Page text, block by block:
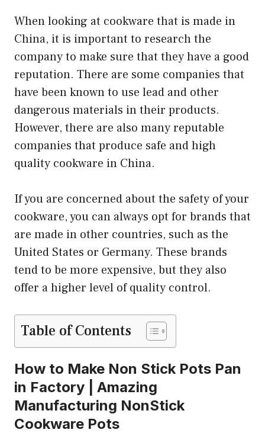
When looking at cookware that is made in
China, it is important to research the
company to make sure that they have a good
reputation. There are some companies that
have been known to use lead and other
dangerous materials in their products.
However, there are also many reputable
companies that produce safe and high
quality cookware in China.
If you are concerned about the safety of your
cookware, you can always opt for brands that
are made in other countries, such as the
United States or Germany. These brands
tend to be more expensive, but they also
offer a higher level of quality control.
Table of Contents
How to Make Non Stick Pots Pan
in Factory | Amazing
Manufacturing NonStick
Cookware Pots